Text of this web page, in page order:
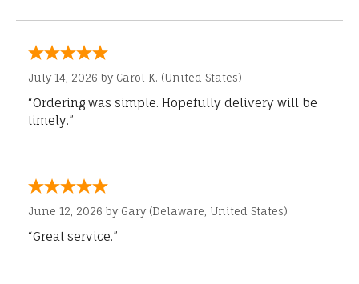
July 14, 2026 by Carol K. (United States)
“Ordering was simple. Hopefully delivery will be
timely.”
June 12, 2026 by Gary (Delaware, United States)
“Great service.”